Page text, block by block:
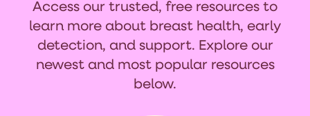
Access our trusted, free resources to
learn more about breast health, early
detection, and support. Explore our
newest and most popular resources
below.